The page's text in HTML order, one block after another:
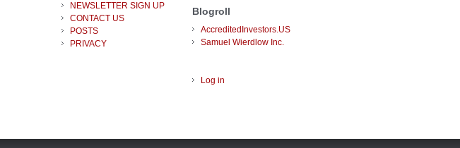
NEWSLETTER SIGN UP
CONTACT US
POSTS
PRIVACY
Blogroll
AccreditedInvestors.US
Samuel Wierdlow Inc.
Log in